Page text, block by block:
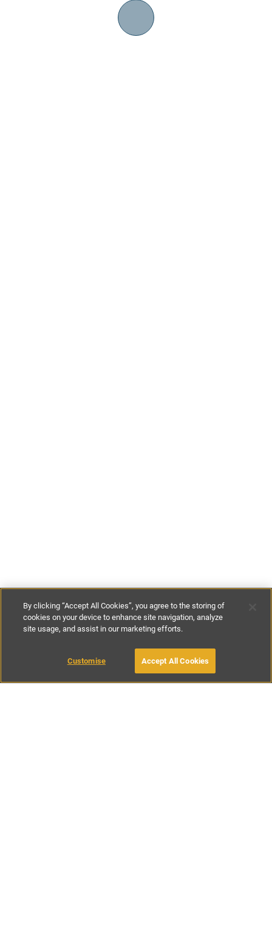
£85-£197per night £590-
BOOK WITH OWNER
By clicking “Accept All Cookies”, you agree to the storing of
cookies on your device to enhance site navigation, analyze
site usage, and assist in our marketing efforts.
Customise Accept All Cookies